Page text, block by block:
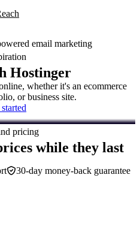
Hostinger
whether it's an ecommerce
or business site.
pricing
while they last
30-day money-back guarantee